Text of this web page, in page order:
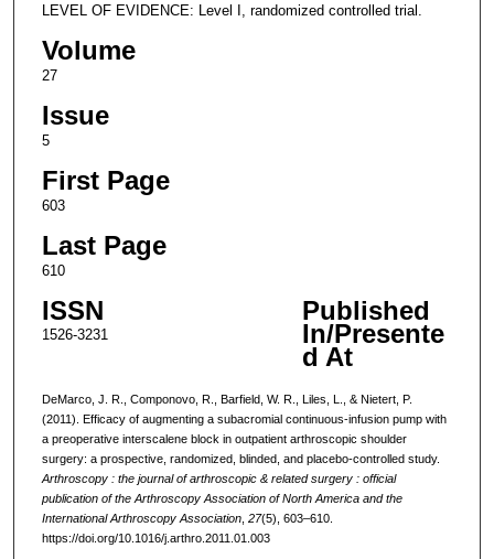
LEVEL OF EVIDENCE: Level I, randomized controlled trial.
Volume
27
Issue
5
First Page
603
Last Page
610
ISSN
1526-3231
Published
In/Presente
d At
DeMarco, J. R., Componovo, R., Barfield, W. R., Liles, L., & Nietert, P.
(2011). Efficacy of augmenting a subacromial continuous-infusion pump with
a preoperative interscalene block in outpatient arthroscopic shoulder
surgery: a prospective, randomized, blinded, and placebo-controlled study.
Arthroscopy : the journal of arthroscopic & related surgery : official
publication of the Arthroscopy Association of North America and the
International Arthroscopy Association, 27(5), 603–610.
https://doi.org/10.1016/j.arthro.2011.01.003